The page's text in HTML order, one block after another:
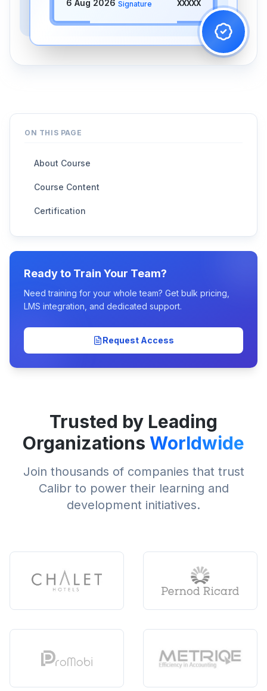
6 Aug 2026 Signature XXXXX
ON THIS PAGE
About Course
Course Content
Certification
Ready to Train Your Team?
Need training for your whole team? Get bulk pricing,
LMS integration, and dedicated support.
Request Access
Trusted by Leading
Organizations Worldwide
Join thousands of companies that trust
Calibr to power their learning and
development initiatives.